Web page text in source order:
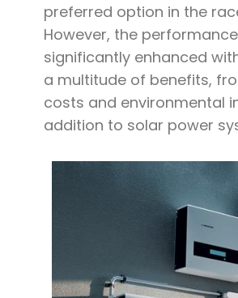
preferred option in the
However, the
significantly enhanced
a multitude of benefits,
costs and environmental
addition to solar power